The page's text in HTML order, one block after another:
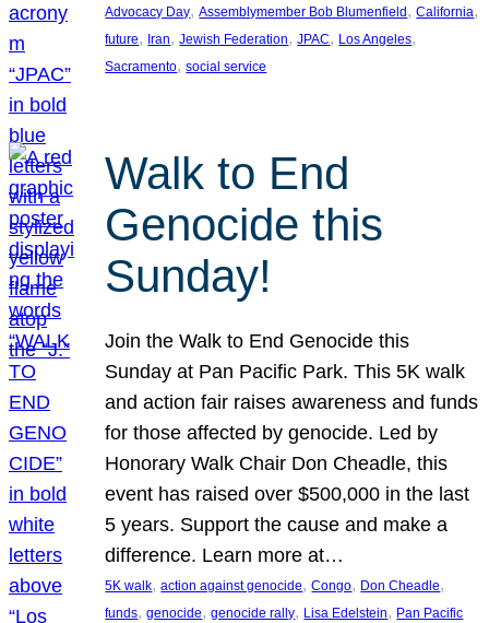
Advocacy Day, Assemblymember Bob Blumenfield , California
future, Iran, Jewish Federation, JPAC, Los Angeles
Sacramento, social service
Walk to End
Genocide this
Sunday!
Join the Walk to End Genocide this
Sunday at Pan Pacific Park. This 5K walk
and action fair raises awareness and funds
for those affected by genocide. Led by
Honorary Walk Chair Don Cheadle, this
event has raised over $500,000 in the last
5 years. Support the cause and make a
difference. Learn more at…
5K walk, action against genocide, Congo, Don Cheadle
funds, genocide, genocide rally, Lisa Edelstein, Pan Pacific